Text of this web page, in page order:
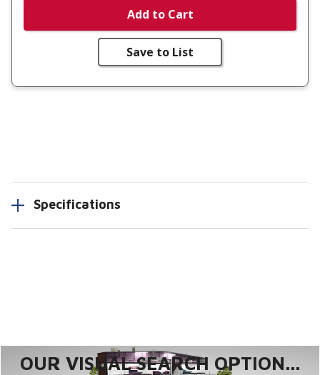
Add to Cart
Save to List
Specifications
OUR VISUAL SEARCH OPTION...